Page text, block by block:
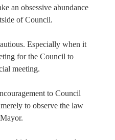
an obsessive abundance
of Council.
Especially when it
for the Council to
meeting.
to Council
to observe the law